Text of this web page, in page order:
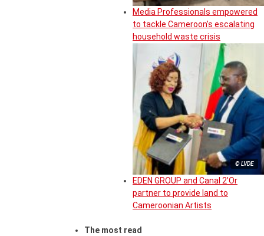
Media Professionals empowered
to tackle Cameroon’s escalating
household waste crisis
© LVDE
EDEN GROUP and Canal 2’Or
partner to provide land to
Cameroonian Artists
The most read